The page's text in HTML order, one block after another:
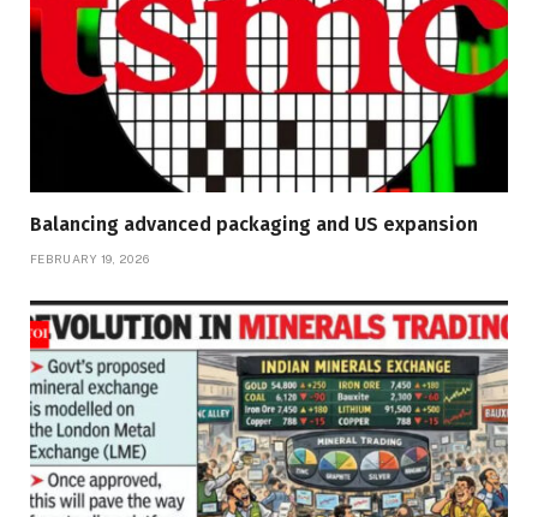
Balancing advanced packaging and US expansion
FEBRUARY 19, 2026